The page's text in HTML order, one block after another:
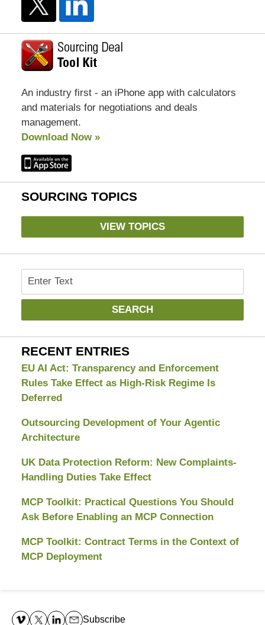
An industry first - an iPhone app with calculators
and materials for negotiations and deals
management.
Download Now »
SOURCING TOPICS
VIEW TOPICS
Search
SEARCH
RECENT ENTRIES
EU AI Act: Transparency and Enforcement
Rules Take Effect as High-Risk Regime Is
Deferred
Outsourcing Development of Your Agentic
Architecture
UK Data Protection Reform: New Complaints-
Handling Duties Take Effect
MCP Toolkit: Practical Questions You Should
Ask Before Enabling an MCP Connection
MCP Toolkit: Contract Terms in the Context of
MCP Deployment
Information
Subscribe